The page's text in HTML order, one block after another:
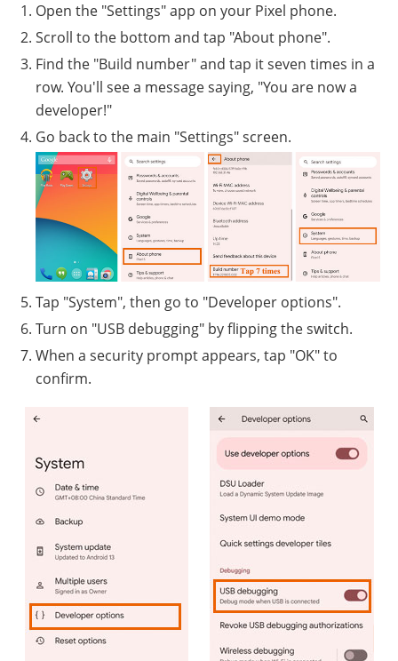
Open the "Settings" app on your Pixel phone.
Scroll to the bottom and tap "About phone".
Find the "Build number" and tap it seven times in a
row. You'll see a message saying, "You are now a
developer!"
Go back to the main "Settings" screen.
Tap "System", then go to "Developer options".
Turn on "USB debugging" by flipping the switch.
When a security prompt appears, tap "OK" to
confirm.